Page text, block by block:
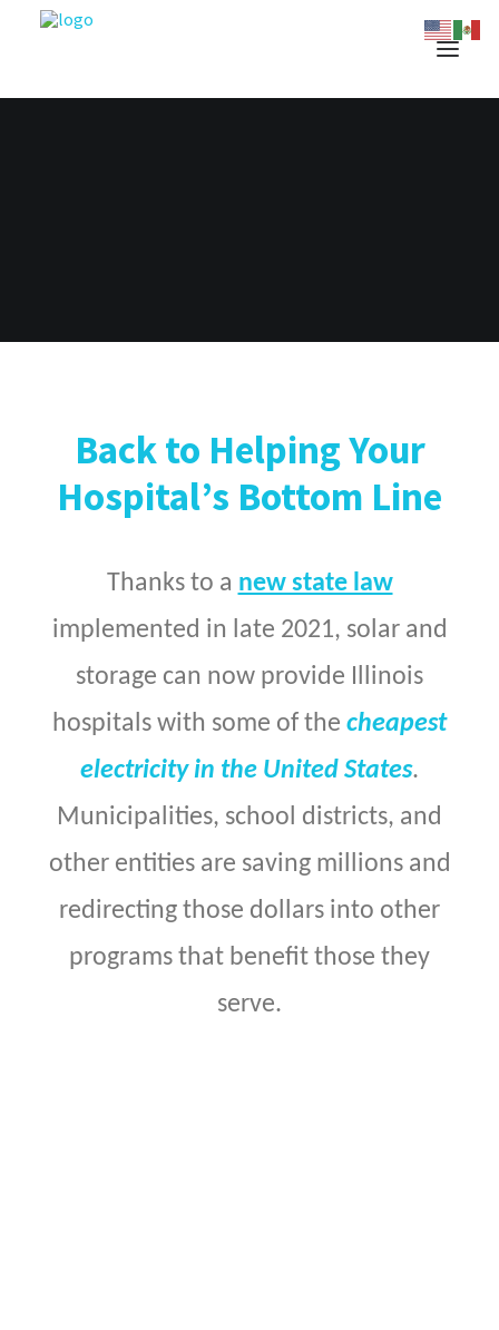
Back to Helping Your
Hospital’s Bottom Line
Thanks to a new state law
implemented in late 2021, solar and
storage can now provide Illinois
hospitals with some of the cheapest
electricity in the United States.
Municipalities, school districts, and
other entities are saving millions and
redirecting those dollars into other
programs that benefit those they
serve.